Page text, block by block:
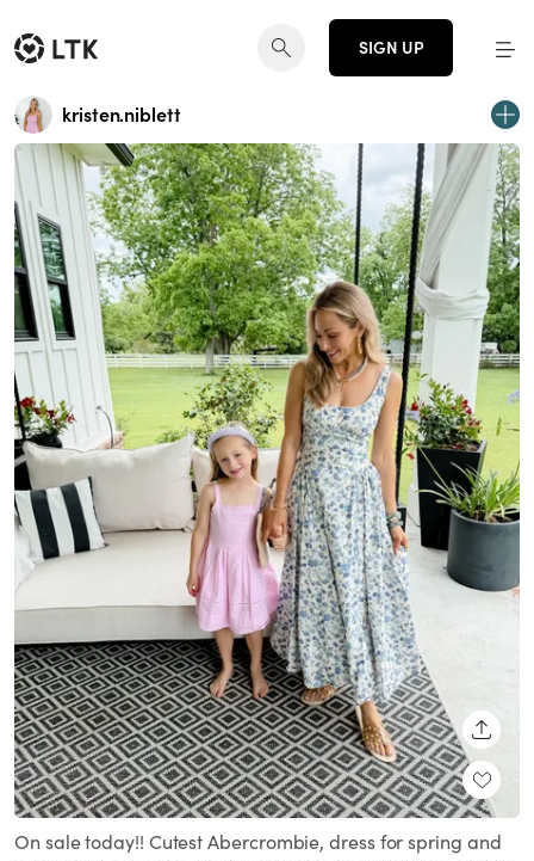
SIGN UP
kristen.niblett
On sale today!! Cutest Abercrombie, dress for spring and